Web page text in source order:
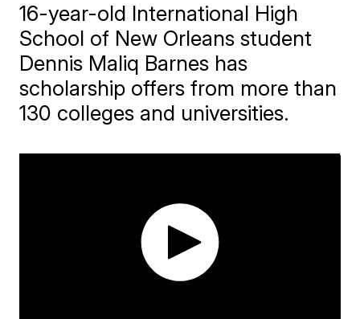
16-year-old International High
School of New Orleans student
Dennis Maliq Barnes has
scholarship offers from more than
130 colleges and universities.